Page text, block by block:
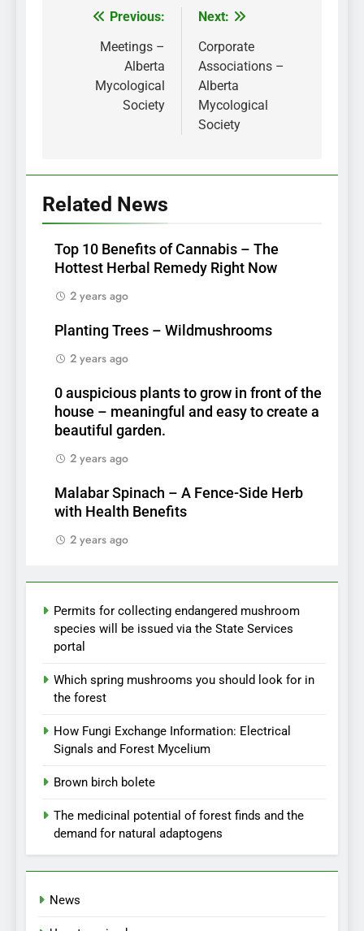
Post
navigation
Previous:
Meetings –
Alberta
Mycological
Society
Next:
Corporate
Associations –
Alberta
Mycological
Society
Related News
Top 10 Benefits of Cannabis – The
Hottest Herbal Remedy Right Now
2 years ago
Planting Trees – Wildmushrooms
2 years ago
0 auspicious plants to grow in front of the
house – meaningful and easy to create a
beautiful garden.
2 years ago
Malabar Spinach – A Fence-Side Herb
with Health Benefits
2 years ago
Permits for collecting endangered mushroom
species will be issued via the State Services
portal
Which spring mushrooms you should look for in
the forest
How Fungi Exchange Information: Electrical
Signals and Forest Mycelium
Brown birch bolete
The medicinal potential of forest finds and the
demand for natural adaptogens
News